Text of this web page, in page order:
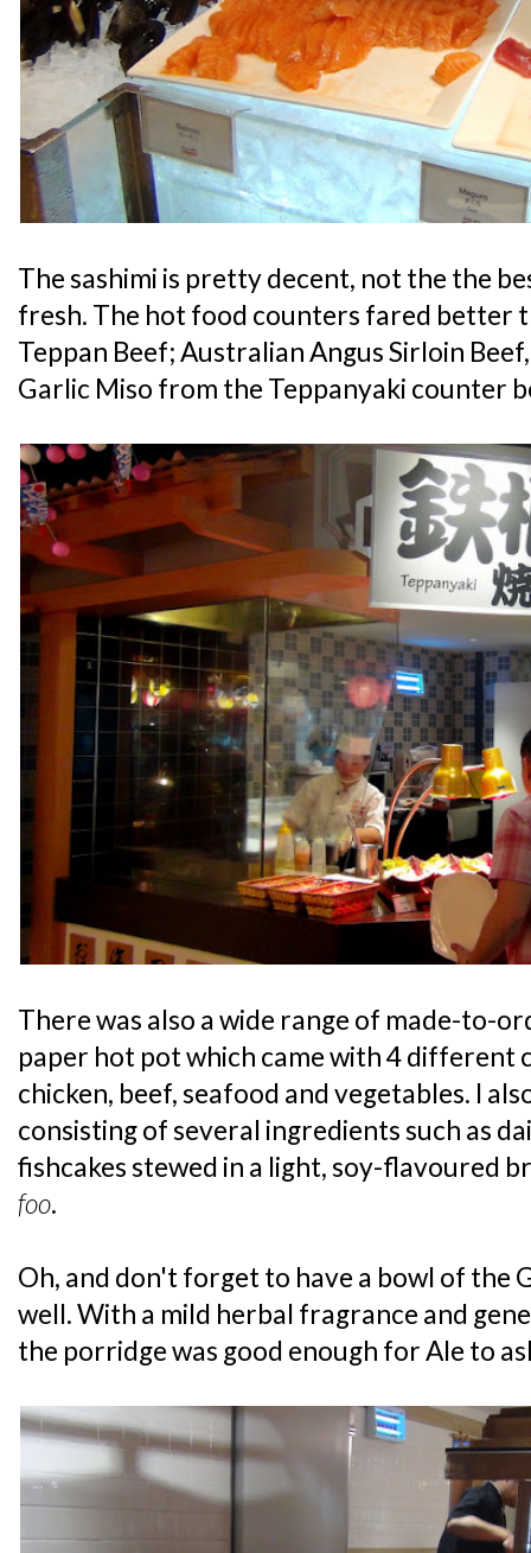
The sashimi is pretty decent, not the the
fresh. The hot food counters fared better
Teppan Beef; Australian Angus Sirloin
Garlic Miso from the Teppanyaki counter
There was also a wide range of made-to-
paper hot pot which came with 4 different
chicken, beef, seafood and vegetables. I
consisting of several ingredients such as
fishcakes stewed in a light, soy-flavoured
foo.
Oh, and don't forget to have a bowl of the
well. With a mild herbal fragrance and
the porridge was good enough for Ale to